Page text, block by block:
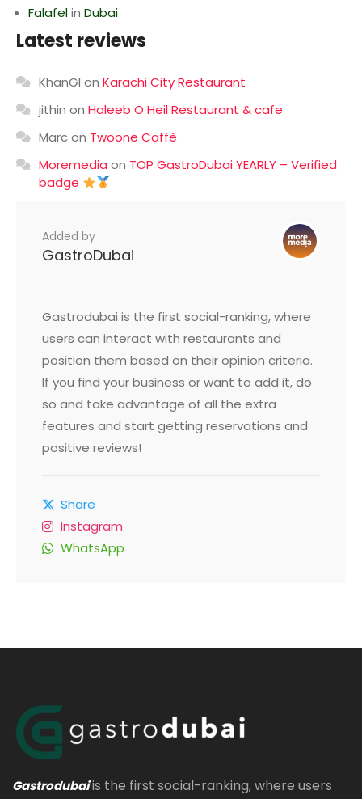
Falafelin Dubai
Latest reviews
KhanGI on Karachi City Restaurant
jithin on Haleeb O Heil Restaurant & cafe
Marcon Twoone Caffè
Moremedia on TOP GastroDubai YEARLY – Verified
badge
Added by
GastroDubai
Gastrodubai is the first social-ranking, where
users can interact with restaurants and
position them based on their opinion criteria.
If you find your business or want to add it, do
so and take advantage of all the extra
features and start getting reservations and
positive reviews!
Share
Instagram
WhatsApp
Gastrodubaiis the first social-ranking, where users